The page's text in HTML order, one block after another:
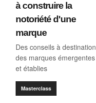
à construire la
notoriété d'une
marque
Des conseils à destination
des marques émergentes
et établies
Masterclass